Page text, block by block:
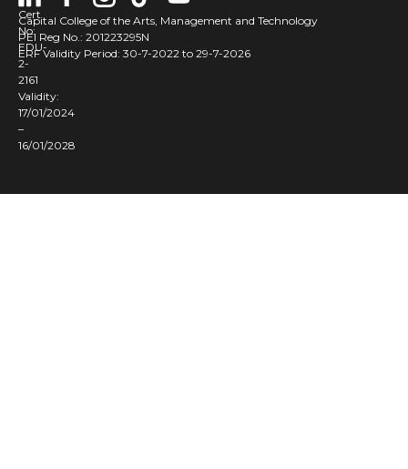
Capital College of the Arts, Management and Technology
PEI Reg No.: 201223295N
ERF Validity Period: 30-7-2022 to 29-7-2026
Cert
No:
EDU-
2-
2161
Validity:
17/01/2024
–
16/01/2028